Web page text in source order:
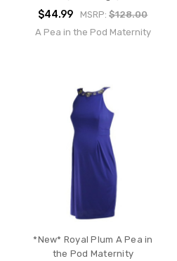
$44.99 MSRP:$128.00
A Pea in the Pod Maternity
*New* Royal Plum A Pea in
the Pod Maternity